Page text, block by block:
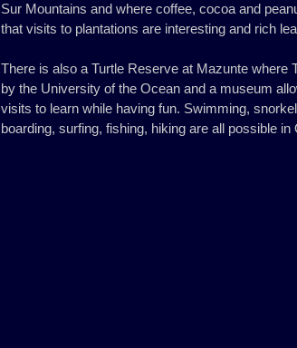
Sur Mountains and where coffee, cocoa and
that visits to plantations are interesting and rich
There is also a Turtle Reserve at Mazunte where
by the University of the Ocean and a museum
visits to learn while having fun. Swimming,
boarding, surfing, fishing, hiking are all possible in